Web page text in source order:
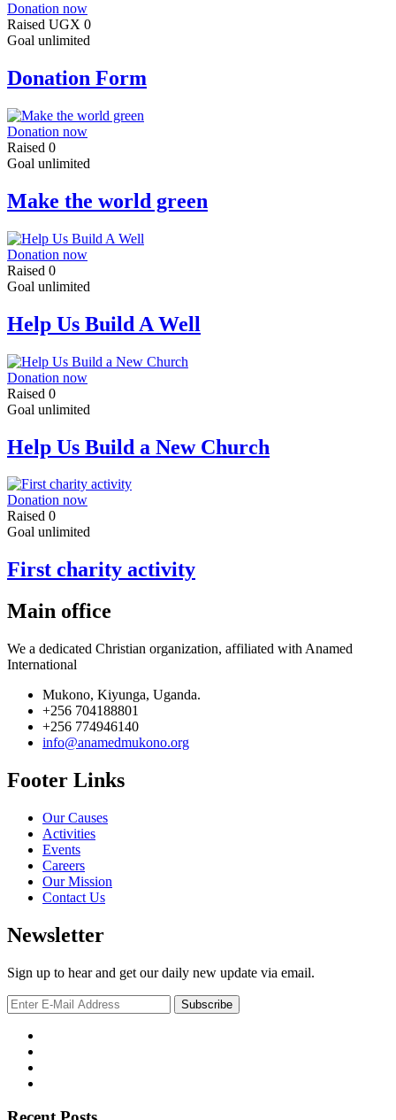
Donation now
Raised UGX 0
Goal unlimited
Donation Form
Donation now
Raised 0
Goal unlimited
Make the world green
Donation now
Raised 0
Goal unlimited
Help Us Build A Well
Donation now
Raised 0
Goal unlimited
Help Us Build a New Church
Donation now
Raised 0
Goal unlimited
First charity activity
Main office
We a dedicated Christian organization, affiliated with Anamed
International
Mukono, Kiyunga, Uganda.
+256 704188801
+256 774946140
info@anamedmukono.org
Footer Links
Our Causes
Activities
Events
Careers
Our Mission
Contact Us
Newsletter
Sign up to hear and get our daily new update via email.